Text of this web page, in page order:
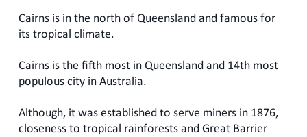
Cairns is in the north of Queensland and famous for
its tropical climate.
Cairns is the fifth most in Queensland and 14th most
populous city in Australia.
Although, it was established to serve miners in 1876,
closeness to tropical rainforests and Great Barrier